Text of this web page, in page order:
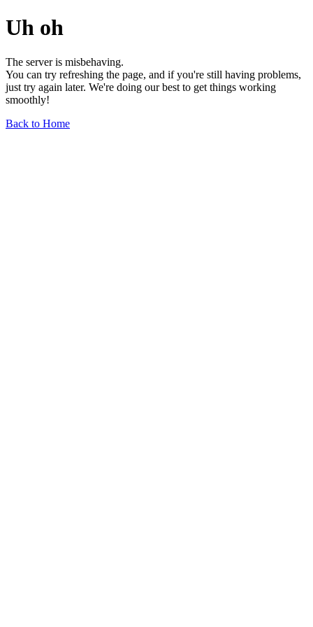
Uh oh
The server is misbehaving.
You can try refreshing the page, and if you're still having problems,
just try again later. We're doing our best to get things working
smoothly!
Back to Home